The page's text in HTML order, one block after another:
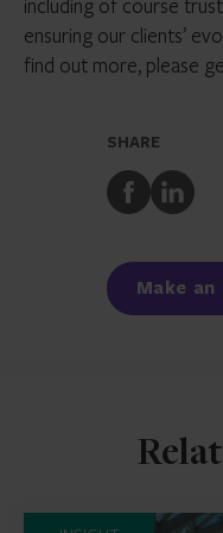
ensuring our clients’
find out more, please
SHARE
Share
to
Share
to
Make